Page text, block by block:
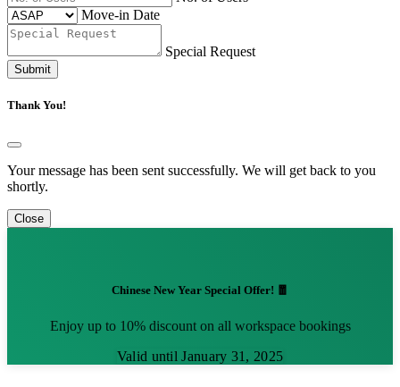
Move-in Date
Special Request
Submit
Thank You!
Your message has been sent successfully. We will get back to you
shortly.
Close
Chinese New Year Special Offer! 🧧
Enjoy up to 10% discount on all workspace bookings
Valid until January 31, 2025